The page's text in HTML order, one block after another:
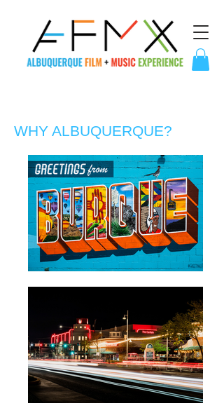
WHY ALBUQUERQUE?